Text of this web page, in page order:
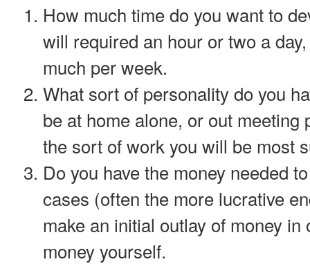
How much time do you want to
will required an hour or two a
much per week.
What sort of personality do you
be at home alone, or out
the sort of work you will be most
Do you have the money needed
cases (often the more lucrative
make an initial outlay of money
money yourself.